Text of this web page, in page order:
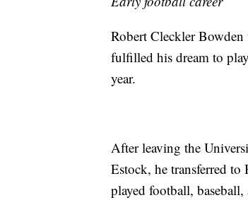
Robert Cleckler
fulfilled his dream to
year.
After leaving the
Estock, he transferred
played football, baseball,